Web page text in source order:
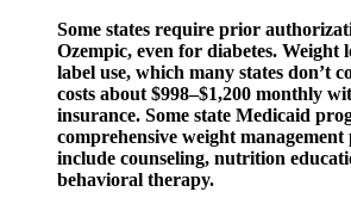
Some states require prior
Ozempic, even for diabetes. Weight
label use, which many states don’t
costs about $998–$1,200 monthly
insurance. Some state Medicaid
comprehensive weight
include counseling, nutrition
behavioral therapy.